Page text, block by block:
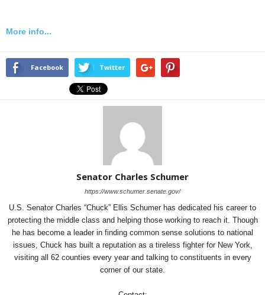
More info...
Facebook Twitter
Senator Charles Schumer
https://www.schumer.senate.gov/
U.S. Senator Charles “Chuck” Ellis Schumer has dedicated his career to
protecting the middle class and helping those working to reach it. Though
he has become a leader in finding common sense solutions to national
issues, Chuck has built a reputation as a tireless fighter for New York,
visiting all 62 counties every year and talking to constituents in every
corner of our state.